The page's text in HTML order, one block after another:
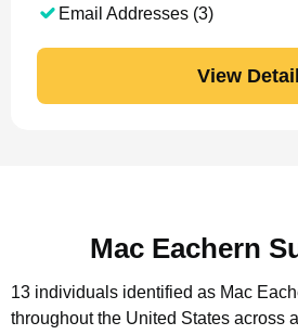
Email Addresses (3)
View
Mac Eachern
13 individuals identified as Mac
throughout the United States across